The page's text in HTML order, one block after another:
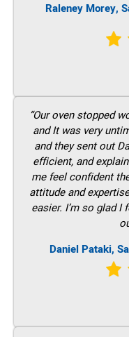
Raleney Morey,
“Our oven stopped
and It was very
and they sent out
efficient, and
me feel confident
attitude and
easier. I’m so glad
Daniel Pataki,